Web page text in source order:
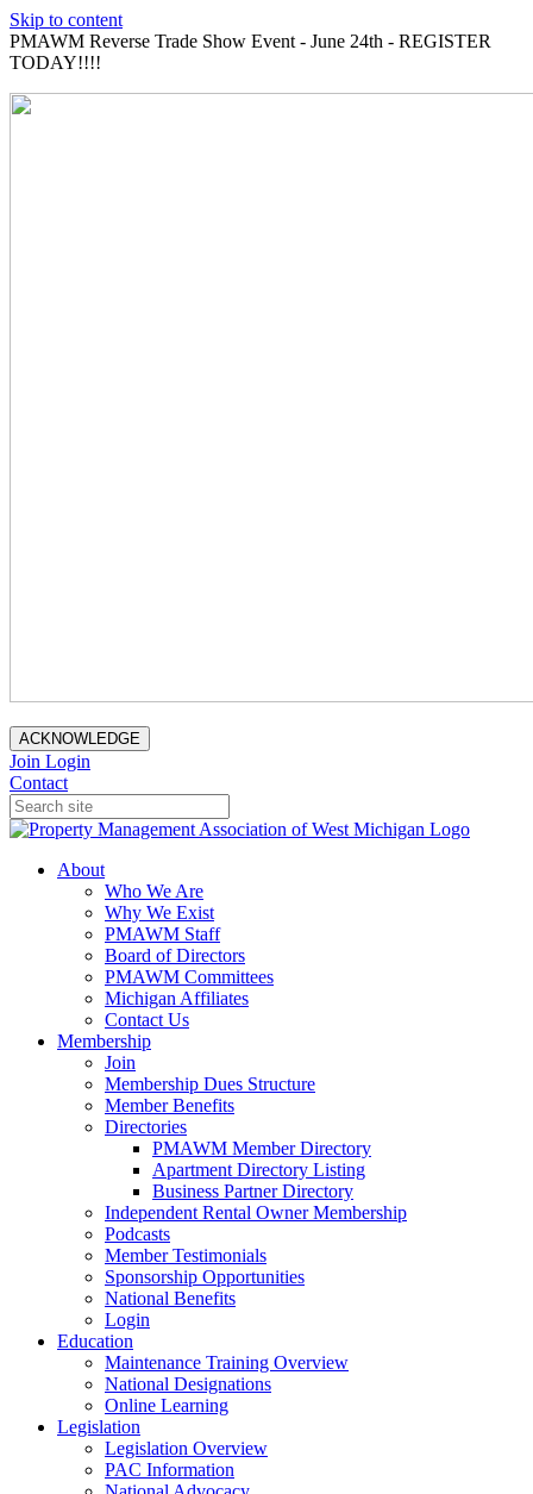
Skip to content
PMAWM Reverse Trade Show Event - June 24th - REGISTER
TODAY!!!!
ACKNOWLEDGE
Join Login
Contact
About
Who We Are
Why We Exist
PMAWM Staff
Board of Directors
PMAWM Committees
Michigan Affiliates
Contact Us
Membership
Join
Membership Dues Structure
Member Benefits
Directories
PMAWM Member Directory
Apartment Directory Listing
Business Partner Directory
Independent Rental Owner Membership
Podcasts
Member Testimonials
Sponsorship Opportunities
National Benefits
Login
Education
Maintenance Training Overview
National Designations
Online Learning
Legislation
Legislation Overview
PAC Information